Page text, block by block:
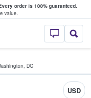
order is 100% guaranteed.
value.
StubHub –
, DC
USD